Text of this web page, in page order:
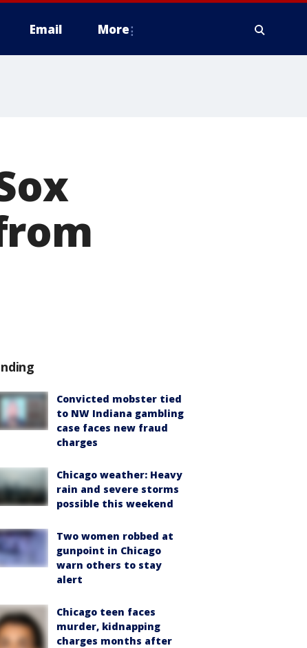
Email More
Convicted mobster tied
to NW Indiana gambling
case faces new fraud
charges
Chicago weather: Heavy
rain and severe storms
possible this weekend
Two women robbed at
gunpoint in Chicago
warn others to stay
alert
Chicago teen faces
murder, kidnapping
charges months after